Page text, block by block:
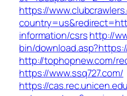
https://
information/csrshttp://
bin/
http://tophopnew.com/
https://www.ssq727.com/
https://